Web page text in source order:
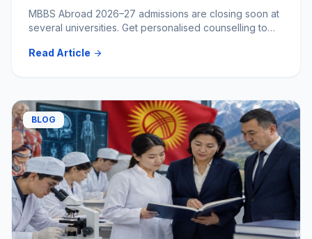
Hold?
MBBS Abroad 2026–27 admissions are closing soon at
several universities. Get personalised counselling to
university.
Read Article arrow_forward
BLOG